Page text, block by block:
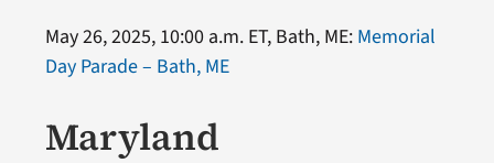
May 26, 2025, 10:00 a.m. ET, Bath, ME: Memorial
Day Parade – Bath, ME
Maryland